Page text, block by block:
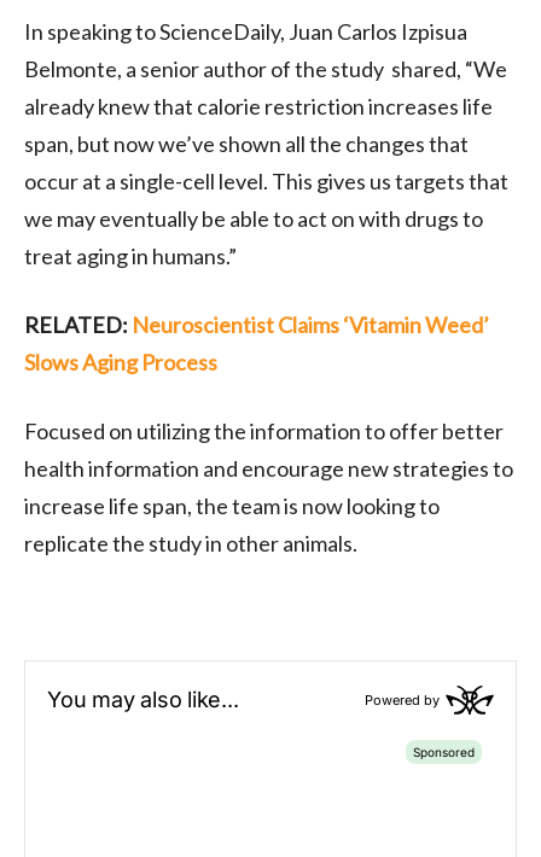
In speaking to ScienceDaily, Juan Carlos Izpisua
Belmonte, a senior author of the study shared, “We
already knew that calorie restriction increases life
span, but now we’ve shown all the changes that
occur at a single-cell level. This gives us targets that
we may eventually be able to act on with drugs to
treat aging in humans.”
RELATED: Neuroscientist Claims ‘Vitamin Weed’
Slows Aging Process
Focused on utilizing the information to offer better
health information and encourage new strategies to
increase life span, the team is now looking to
replicate the study in other animals.